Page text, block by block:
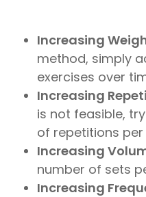
Increasing
method, simply
exercises over
Increasing
is not feasible,
of repetitions per
Increasing
number of sets
Increasing